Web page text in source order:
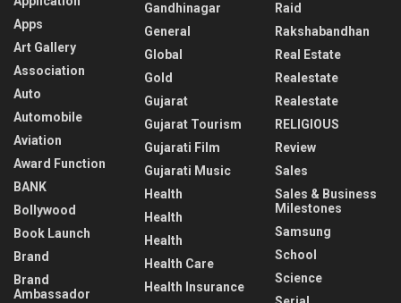
Apps
Art Gallery
Association
Auto
Automobile
Aviation
Award Function
BANK
Bollywood
Book Launch
Brand
Brand
Ambassador
Gandhinagar
General
Global
Gold
Gujarat
Gujarat Tourism
Gujarati Film
Gujarati Music
Health
Health
Health
Health Care
Health Insurance
Raid
Rakshabandhan
Real Estate
Realestate
Realestate
RELIGIOUS
Review
Sales
Sales & Business
Milestones
Samsung
School
Science